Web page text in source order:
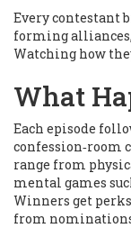
Every contestant
forming
Watching how
What
Each episode
confession‑room
range from
mental games
Winners get
from